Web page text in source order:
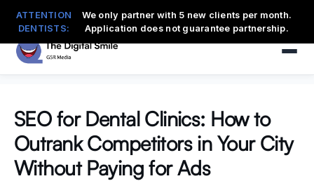
ATTENTION
DENTISTS:
We only partner with 5 new clients per month.
Application does not guarantee partnership.
SEO for Dental Clinics: How to
Outrank Competitors in Your City
Without Paying for Ads